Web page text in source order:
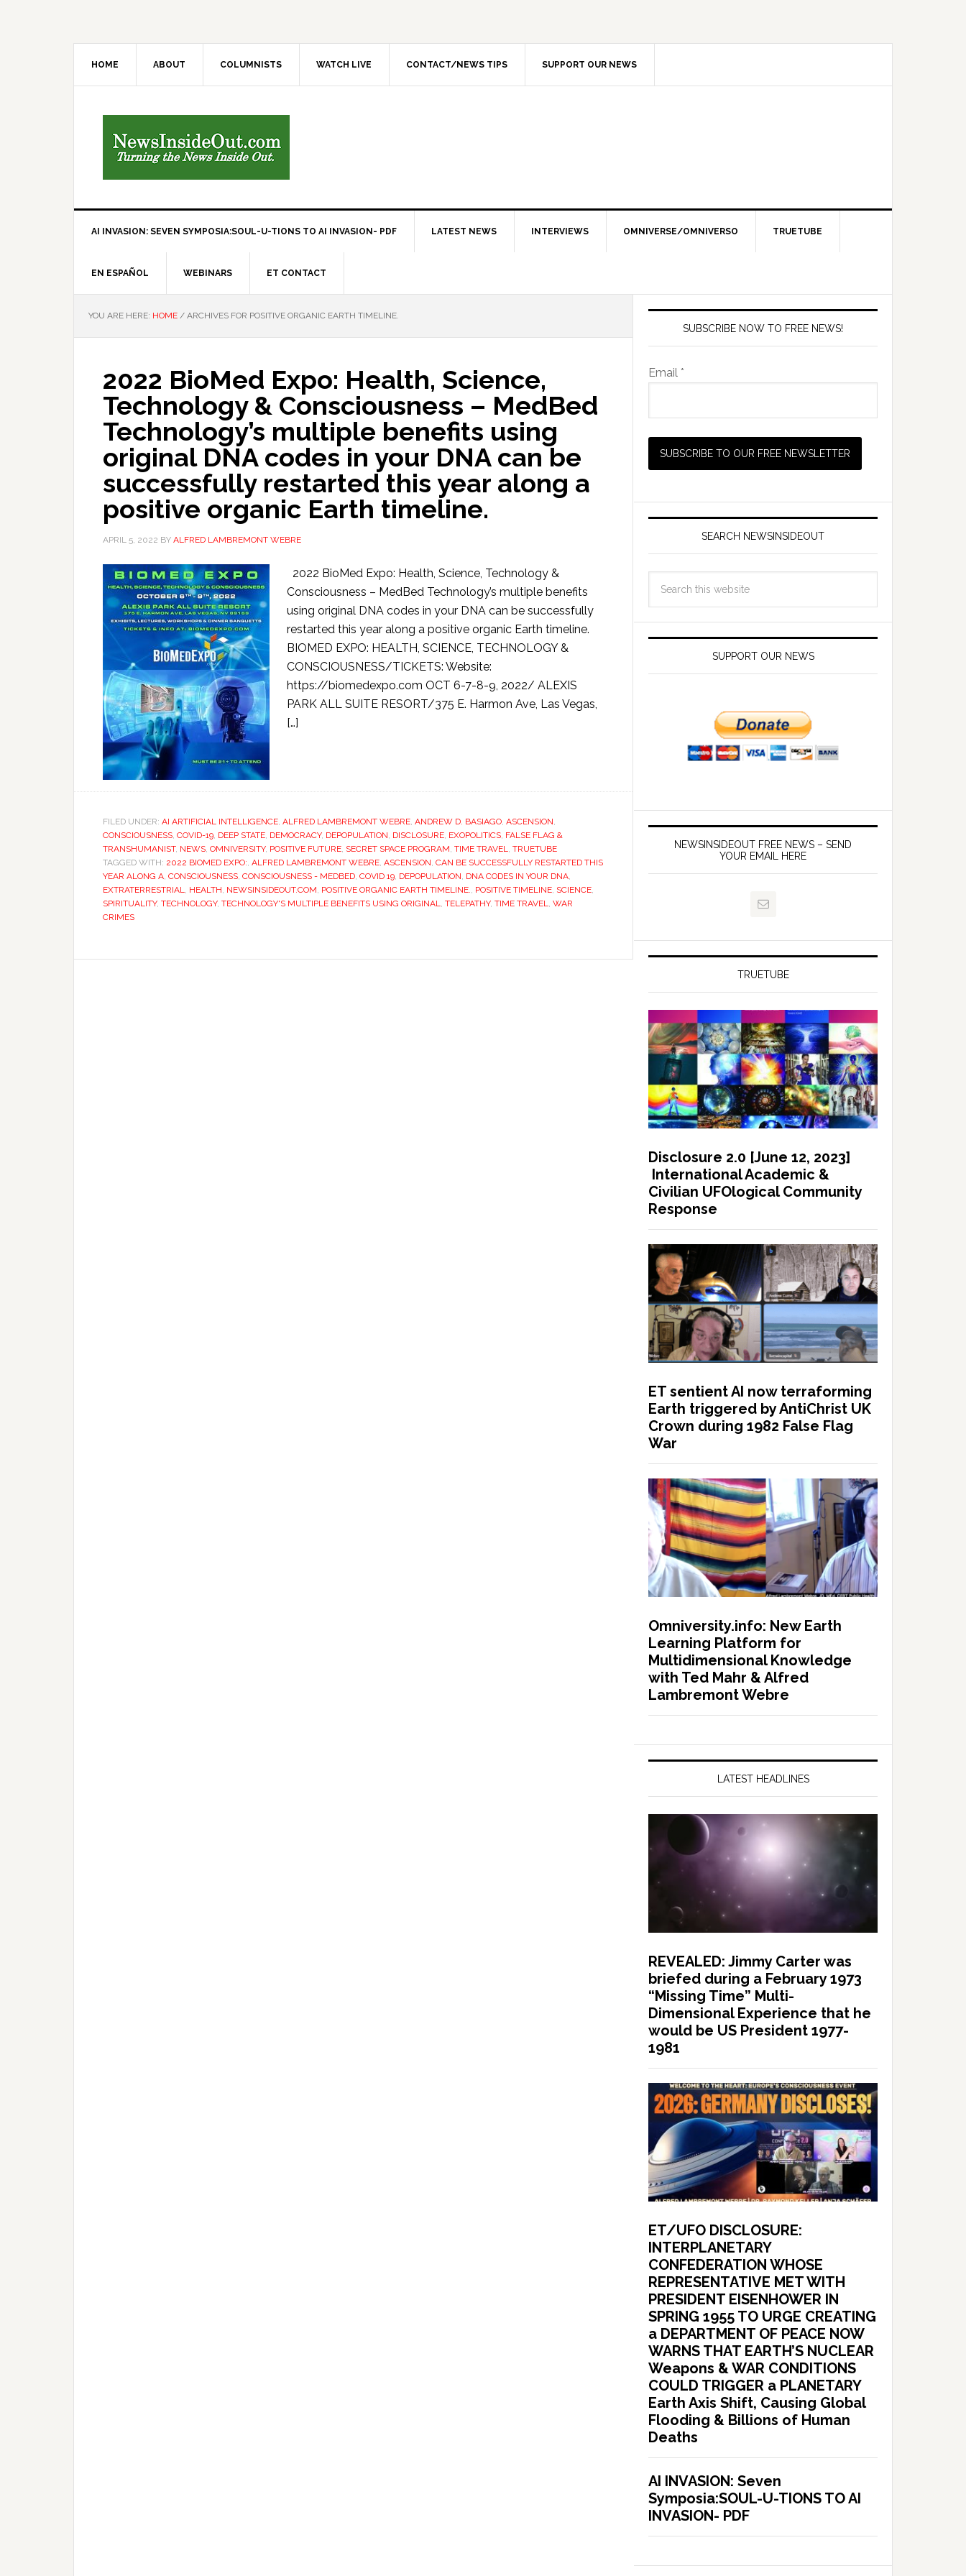
HOME ABOUT COLUMNISTS WATCH LIVE CONTACT/NEWS TIPS SUPPORT OUR NEWS
AI INVASION: SEVEN SYMPOSIA:SOUL-U-TIONS TO AI INVASION- PDF LATEST NEWS INTERVIEWS OMNIVERSE/OMNIVERSO TRUETUBE
EN ESPAÑOL WEBINARS ET CONTACT
YOU ARE HERE: HOME / ARCHIVES FOR POSITIVE ORGANIC EARTH TIMELINE.
2022 BioMed Expo: Health, Science,
Technology & Consciousness – MedBed
Technology’s multiple benefits using
original DNA codes in your DNA can be
successfully restarted this year along a
positive organic Earth timeline.
APRIL 5, 2022 BY ALFRED LAMBREMONT WEBRE
2022 BioMed Expo: Health, Science, Technology &
Consciousness – MedBed Technology’s multiple benefits
using original DNA codes in your DNA can be successfully
restarted this year along a positive organic Earth timeline.
BIOMED EXPO: HEALTH, SCIENCE, TECHNOLOGY &
CONSCIOUSNESS/TICKETS: Website:
https://biomedexpo.com OCT 6-7-8-9, 2022/ ALEXIS
PARK ALL SUITE RESORT/375 E. Harmon Ave, Las Vegas,
[…]
FILED UNDER: AI ARTIFICIAL INTELLIGENCE, ALFRED LAMBREMONT WEBRE, ANDREW D. BASIAGO, ASCENSION,
CONSCIOUSNESS, COVID-19, DEEP STATE, DEMOCRACY, DEPOPULATION, DISCLOSURE, EXOPOLITICS, FALSE FLAG &
TRANSHUMANIST, NEWS, OMNIVERSITY, POSITIVE FUTURE, SECRET SPACE PROGRAM, TIME TRAVEL, TRUETUBE
TAGGED WITH: 2022 BIOMED EXPO:, ALFRED LAMBREMONT WEBRE, ASCENSION, CAN BE SUCCESSFULLY RESTARTED THIS
YEAR ALONG A, CONSCIOUSNESS, CONSCIOUSNESS - MEDBED, COVID 19, DEPOPULATION, DNA CODES IN YOUR DNA,
EXTRATERRESTRIAL, HEALTH, NEWSINSIDEOUT.COM, POSITIVE ORGANIC EARTH TIMELINE., POSITIVE TIMELINE, SCIENCE,
SPIRITUALITY, TECHNOLOGY, TECHNOLOGY'S MULTIPLE BENEFITS USING ORIGINAL, TELEPATHY, TIME TRAVEL, WAR
CRIMES
SUBSCRIBE NOW TO FREE NEWS!
Email *
SEARCH NEWSINSIDEOUT
SUPPORT OUR NEWS
NEWSINSIDEOUT FREE NEWS – SEND
YOUR EMAIL HERE
TRUETUBE
Disclosure 2.0 [June 12, 2023]
International Academic &
Civilian UFOlogical Community
Response
ET sentient AI now terraforming
Earth triggered by AntiChrist UK
Crown during 1982 False Flag
War
Omniversity.info: New Earth
Learning Platform for
Multidimensional Knowledge
with Ted Mahr & Alfred
Lambremont Webre
LATEST HEADLINES
REVEALED: Jimmy Carter was
briefed during a February 1973
“Missing Time” Multi-
Dimensional Experience that he
would be US President 1977-
1981
ET/UFO DISCLOSURE:
INTERPLANETARY
CONFEDERATION WHOSE
REPRESENTATIVE MET WITH
PRESIDENT EISENHOWER IN
SPRING 1955 TO URGE CREATING
a DEPARTMENT OF PEACE NOW
WARNS THAT EARTH’S NUCLEAR
Weapons & WAR CONDITIONS
COULD TRIGGER a PLANETARY
Earth Axis Shift, Causing Global
Flooding & Billions of Human
Deaths
AI INVASION: Seven
Symposia:SOUL-U-TIONS TO AI
INVASION- PDF